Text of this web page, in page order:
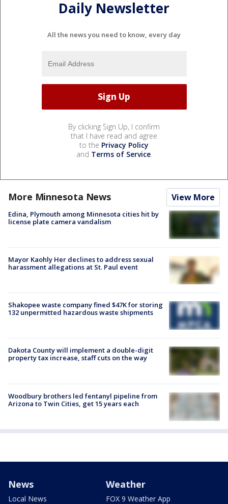
Daily Newsletter
All the news you need to know, every day
By clicking Sign Up, I confirm
that I have read and agree
to the Privacy Policy
and Terms of Service.
More Minnesota News View More
Edina, Plymouth among Minnesota cities hit by
license plate camera vandalism
Mayor Kaohly Her declines to address sexual
harassment allegations at St. Paul event
Shakopee waste company fined $47K for storing
132 unpermitted hazardous waste shipments
Dakota County will implement a double-digit
property tax increase, staff cuts on the way
Woodbury brothers led fentanyl pipeline from
Arizona to Twin Cities, get 15 years each
News
Local News
Weather
FOX 9 Weather App